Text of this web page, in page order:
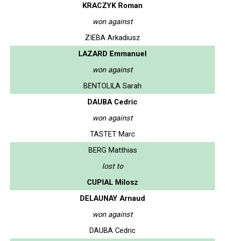
KRACZYK Roman
won against
ZIEBA Arkadiusz
LAZARD Emmanuel
won against
BENTOLILA Sarah
DAUBA Cedric
won against
TASTET Marc
BERG Matthias
lost to
CUPIAL Milosz
DELAUNAY Arnaud
won against
DAUBA Cedric